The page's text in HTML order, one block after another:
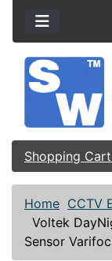
Shopping
Home CCTV
Voltek
Sensor